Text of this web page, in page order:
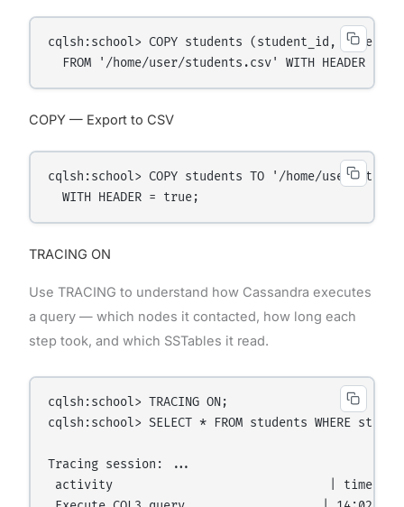
cqlsh:school> COPY students (student_id, name,
COPY — Export to CSV
cqlsh:school> COPY students TO '/home/user/
TRACING ON
Use TRACING to understand how Cassandra executes
a query — which nodes it contacted, how long each
step took, and which SSTables it read.
cqlsh:school> TRACING ON;
cqlsh:school> SELECT * FROM students WHERE
Tracing session: ...
activity                              | timestamp